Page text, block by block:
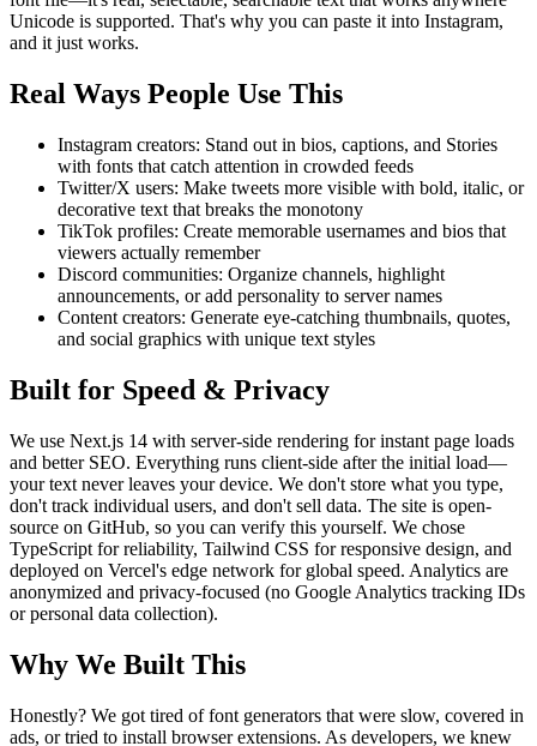
Unicode is supported. That's why you can paste it into Instagram,
and it just works.
Real Ways People Use This
Instagram creators: Stand out in bios, captions, and Stories
with fonts that catch attention in crowded feeds
Twitter/X users: Make tweets more visible with bold, italic, or
decorative text that breaks the monotony
TikTok profiles: Create memorable usernames and bios that
viewers actually remember
Discord communities: Organize channels, highlight
announcements, or add personality to server names
Content creators: Generate eye-catching thumbnails, quotes,
and social graphics with unique text styles
Built for Speed & Privacy
We use Next.js 14 with server-side rendering for instant page loads
and better SEO. Everything runs client-side after the initial load—
your text never leaves your device. We don't store what you type,
don't track individual users, and don't sell data. The site is open-
source on GitHub, so you can verify this yourself. We chose
TypeScript for reliability, Tailwind CSS for responsive design, and
deployed on Vercel's edge network for global speed. Analytics are
anonymized and privacy-focused (no Google Analytics tracking IDs
or personal data collection).
Why We Built This
Honestly? We got tired of font generators that were slow, covered in
ads, or tried to install browser extensions. As developers, we knew